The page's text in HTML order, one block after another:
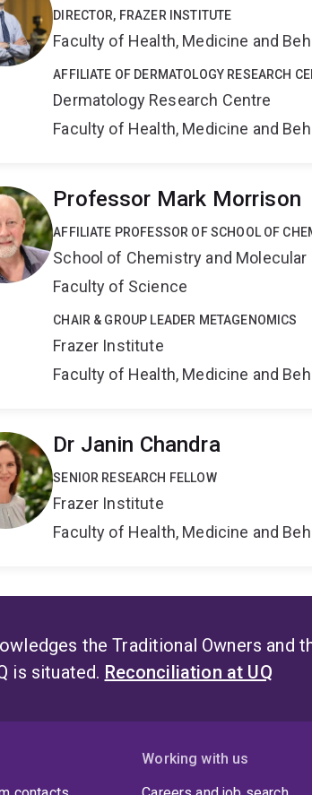
DIRECTOR, FRAZER INSTITUTE
Faculty of Health, Medicine and
AFFILIATE OF DERMATOLOGY RESEARCH
Dermatology Research Centre
Faculty of Health, Medicine and
Professor Mark Morrison
AFFILIATE PROFESSOR OF SCHOOL OF
School of Chemistry and
Faculty of Science
CHAIR & GROUP LEADER METAGENOMICS
Frazer Institute
Faculty of Health, Medicine and
Dr Janin Chandra
SENIOR RESEARCH FELLOW
Frazer Institute
Faculty of Health, Medicine and
the Traditional Owners and
is situated. Reconciliation at UQ
Working with us